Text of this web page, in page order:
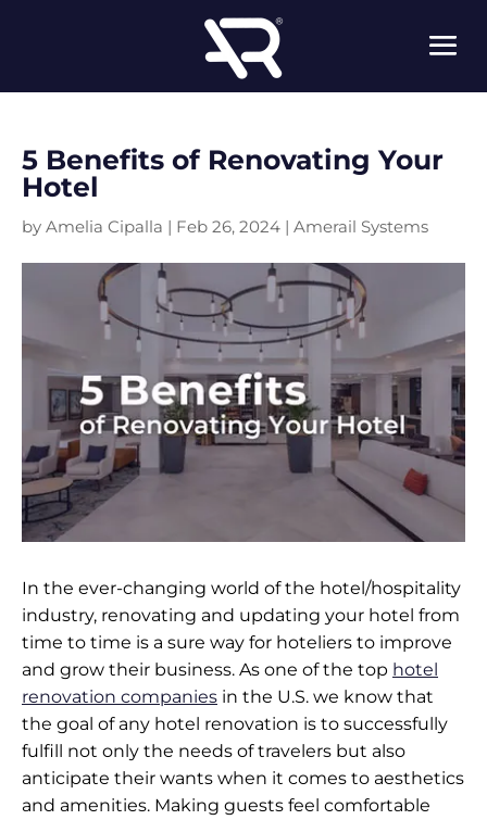
5 Benefits of Renovating Your
Hotel
by Amelia Cipalla | Feb 26, 2024 | Amerail Systems
In the ever-changing world of the hotel/hospitality
industry, renovating and updating your hotel from
time to time is a sure way for hoteliers to improve
and grow their business. As one of the top hotel
renovation companies in the U.S. we know that
the goal of any hotel renovation is to successfully
fulfill not only the needs of travelers but also
anticipate their wants when it comes to aesthetics
and amenities. Making guests feel comfortable